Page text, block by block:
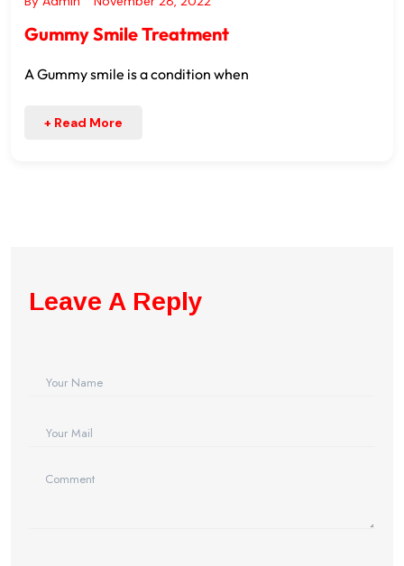
Gummy Smile Treatment
A Gummy smile is a condition when
+ Read More
Leave A Reply